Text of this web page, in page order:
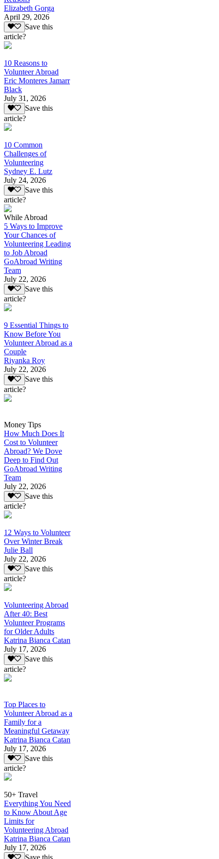
Elizabeth Gorga
April 29, 2026
Save this
article?
10 Reasons to
Volunteer Abroad
Eric Monteres Jamarr
Black
July 31, 2026
Save this
article?
10 Common
Challenges of
Volunteering
Sydney E. Lutz
July 24, 2026
Save this
article?
While Abroad
5 Ways to Improve
Your Chances of
Volunteering Leading
to Job Abroad
GoAbroad Writing
Team
July 22, 2026
Save this
article?
9 Essential Things to
Know Before You
Volunteer Abroad as a
Couple
Riyanka Roy
July 22, 2026
Save this
article?
Money Tips
How Much Does It
Cost to Volunteer
Abroad? We Dove
Deep to Find Out
GoAbroad Writing
Team
July 22, 2026
Save this
article?
12 Ways to Volunteer
Over Winter Break
Julie Ball
July 22, 2026
Save this
article?
Volunteering Abroad
After 40: Best
Volunteer Programs
for Older Adults
Katrina Bianca Catan
July 17, 2026
Save this
article?
Top Places to
Volunteer Abroad as a
Family for a
Meaningful Getaway
Katrina Bianca Catan
July 17, 2026
Save this
article?
50+ Travel
Everything You Need
to Know About Age
Limits for
Volunteering Abroad
Katrina Bianca Catan
July 17, 2026